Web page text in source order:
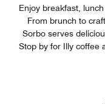
Enjoy breakfast,
From brunch to
Sorbo serves
Stop by for Illy coffee